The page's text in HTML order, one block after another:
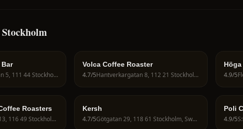
Jakobsbergsgatan 5, 111 44 Stockholm, Sweden
Volca Coffee Roaster
4.7/5 Hantverkargatan 8, 112 21 Stockholm, Sweden 4.9/5
Roasters
Barnängsgatan 13, 116 49 Stockholm, Sweden
Kersh
4.7/5 Götgatan 29, 118 61 Stockholm, Sweden
Poli
4.9/5